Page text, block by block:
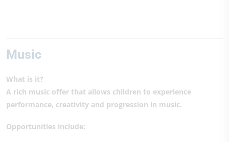
Music
What is it?
A rich music offer that allows children to experience
performance, creativity and progression in music.
Opportunities include: